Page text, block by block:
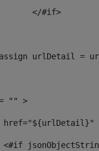
			</#if>
urlDetail =
"" >
<#if